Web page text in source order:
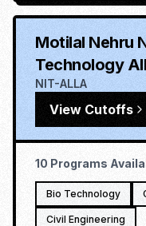
Motilal Nehru
Technology
NIT-ALLA
View Cutoffs
10 Programs
Bio Technology
Civil Engineering